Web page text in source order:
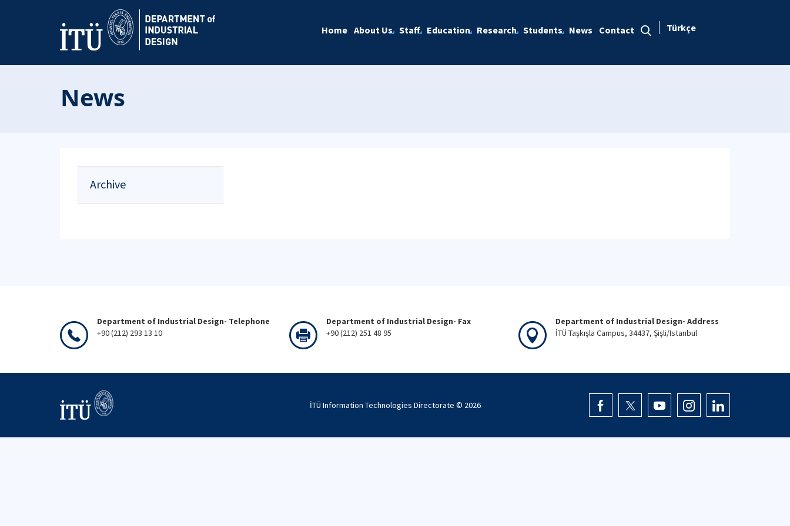
Home About Us Staff Education Research Students News Contact Türkçe
News
Archive
Department of Industrial Design- Telephone
+90 (212) 293 13 10
Department of Industrial Design- Fax
+90 (212) 251 48 95
Department of Industrial Design- Address
İTÜ Taşkışla Campus, 34437, Şişli/Istanbul
İTÜ Information Technologies Directorate © 2026